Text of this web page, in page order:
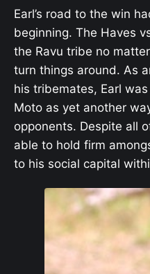
Earl’s road to the win
beginning. The Haves
the Ravu tribe no
turn things around. As
his tribemates, Earl
Moto as yet another
opponents. Despite all
able to hold firm
to his social capital